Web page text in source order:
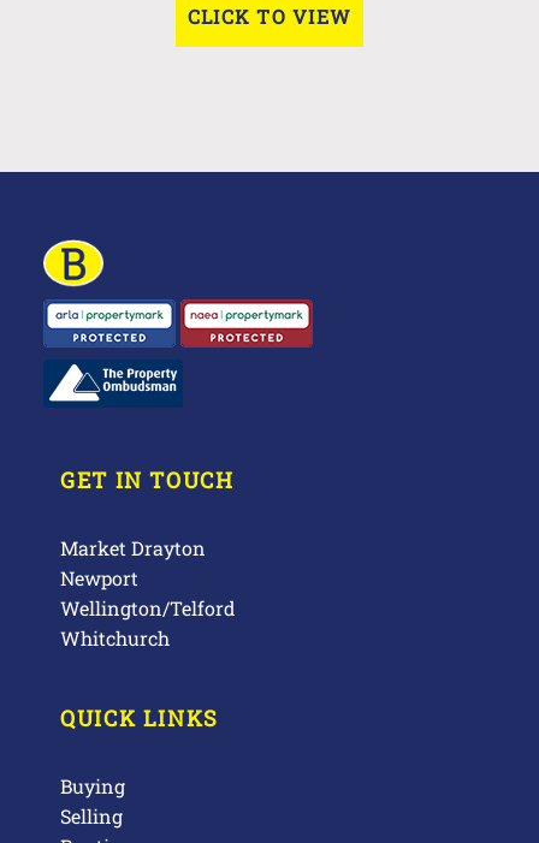
CLICK TO VIEW
GET IN TOUCH
Market Drayton
Newport
Wellington/Telford
Whitchurch
QUICK LINKS
Buying
Selling